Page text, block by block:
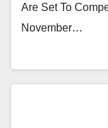
Are Set To
November…